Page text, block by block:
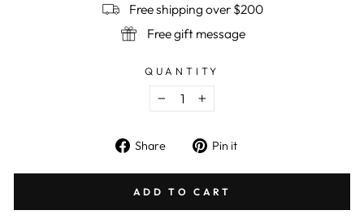
Free shipping over $200
Free gift message
QUANTITY
− +
Share
Share
Facebook
Pin it
Pinterest
ADD TO CART